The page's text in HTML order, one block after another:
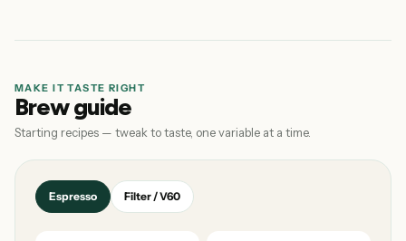
MAKE IT TASTE RIGHT
Brew guide
Starting recipes — tweak to taste, one variable at a time.
Espresso Filter / V60